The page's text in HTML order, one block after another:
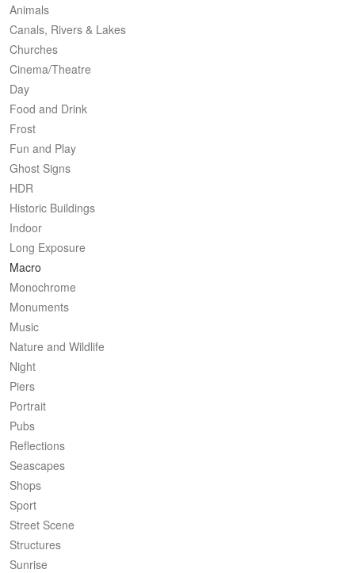
Animals
Canals, Rivers & Lakes
Churches
Cinema/Theatre
Day
Food and Drink
Frost
Fun and Play
Ghost Signs
HDR
Historic Buildings
Indoor
Long Exposure
Macro
Monochrome
Monuments
Music
Nature and Wildlife
Night
Piers
Portrait
Pubs
Reflections
Seascapes
Shops
Sport
Street Scene
Structures
Sunrise